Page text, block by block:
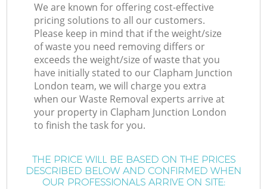
We are known for offering cost-effective
pricing solutions to all our customers.
Please keep in mind that if the weight/size
of waste you need removing differs or
exceeds the weight/size of waste that you
have initially stated to our Clapham Junction
London team, we will charge you extra
when our Waste Removal experts arrive at
your property in Clapham Junction London
to finish the task for you.
THE PRICE WILL BE BASED ON THE PRICES
DESCRIBED BELOW AND CONFIRMED WHEN
OUR PROFESSIONALS ARRIVE ON SITE: